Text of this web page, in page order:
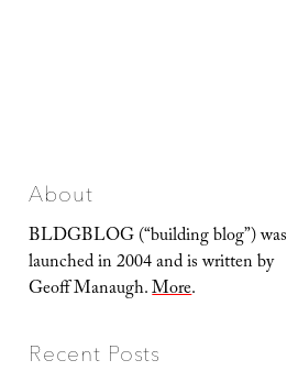
About
BLDGBLOG (“building blog”) was
launched in 2004 and is written by
Geoff Manaugh.More.
Recent Posts